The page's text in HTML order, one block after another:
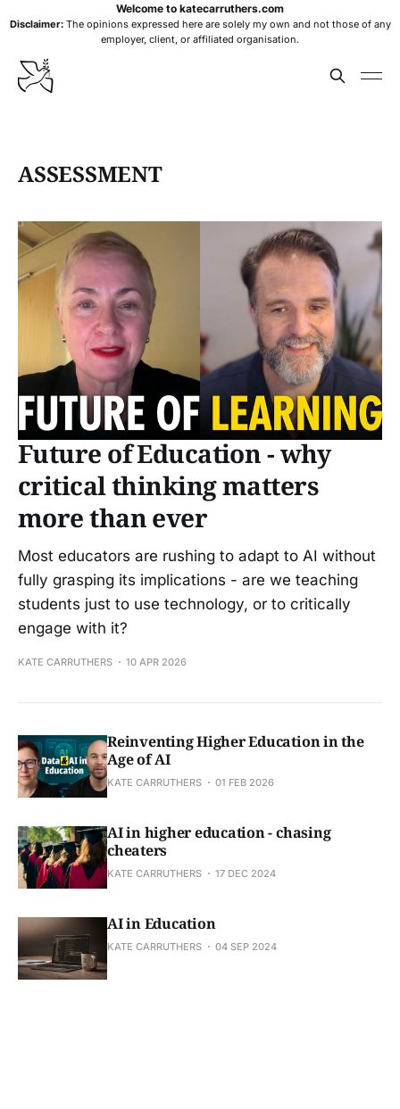
Welcome to katecarruthers.com
Disclaimer:The opinions expressed here are solely my own and not those of any
employer, client, or affiliated organisation.
ASSESSMENT
Future of Education - why
critical thinking matters
more than ever
Most educators are rushing to adapt to AI without
fully grasping its implications - are we teaching
students just to use technology, or to critically
engage with it?
KATE CARRUTHERS 10 APR 2026
Reinventing Higher Education in the
Age of AI
KATE CARRUTHERS 01 FEB 2026
AI in higher education - chasing
cheaters
KATE CARRUTHERS 17 DEC 2024
AI in Education
KATE CARRUTHERS 04 SEP 2024